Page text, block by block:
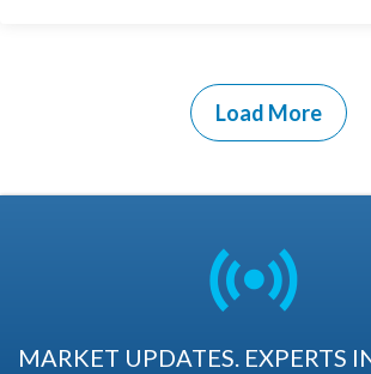
Load More
MARKET UPDATES. EXPERTS